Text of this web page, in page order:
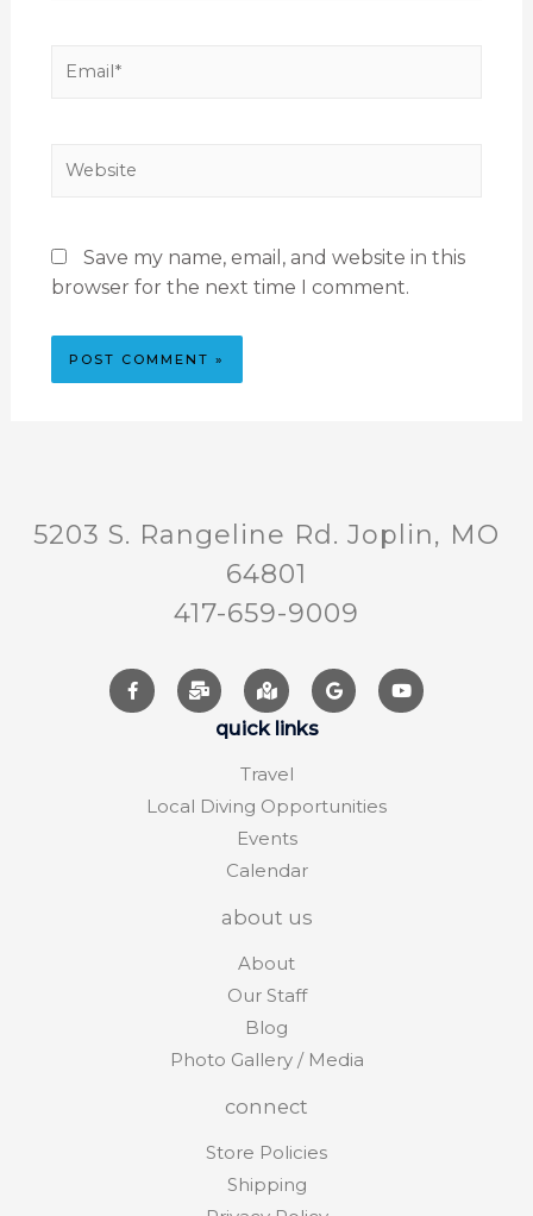
Save my name, email, and website in this
browser for the next time I comment.
5203 S. Rangeline Rd. Joplin, MO
64801
417-659-9009
quick links
Travel
Local Diving Opportunities
Events
Calendar
about us
About
Our Staff
Blog
Photo Gallery / Media
connect
Store Policies
Shipping